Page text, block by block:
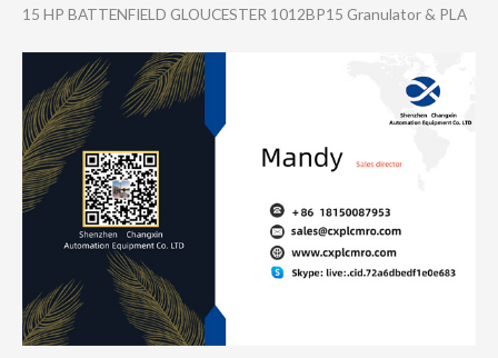
15 HP BATTENFIELD GLOUCESTER 1012BP15 Granulator & PLA